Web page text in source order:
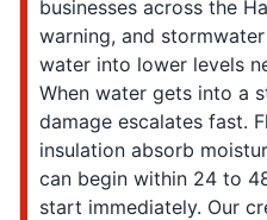
businesses across the
warning, and
water into lower levels
When water gets into a
damage escalates fast.
insulation absorb
can begin within 24 to
start immediately. Our